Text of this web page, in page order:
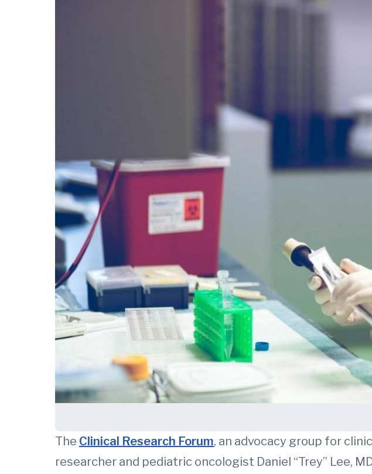
The Clinical Research Forum, an advocacy group for
researcher and pediatric oncologist Daniel “Trey” Lee,